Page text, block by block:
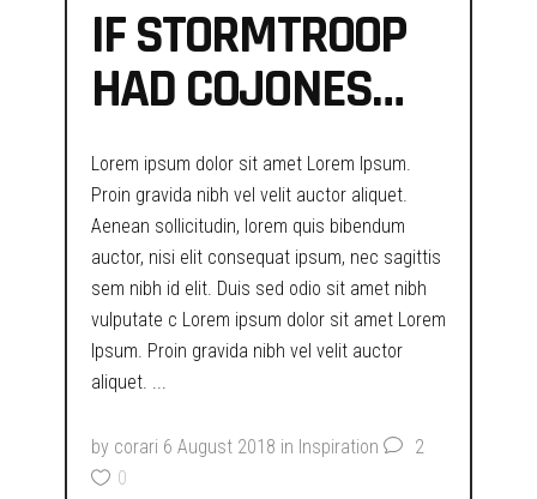
IF STORMTROOP
HAD COJONES…
Lorem ipsum dolor sit amet Lorem Ipsum.
Proin gravida nibh vel velit auctor aliquet.
Aenean sollicitudin, lorem quis bibendum
auctor, nisi elit consequat ipsum, nec sagittis
sem nibh id elit. Duis sed odio sit amet nibh
vulputate c Lorem ipsum dolor sit amet Lorem
Ipsum. Proin gravida nibh vel velit auctor
aliquet.
by corari 6 August 2018 in Inspiration
2
0